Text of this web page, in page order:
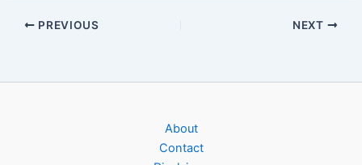
PREVIOUS NEXT
About
Contact